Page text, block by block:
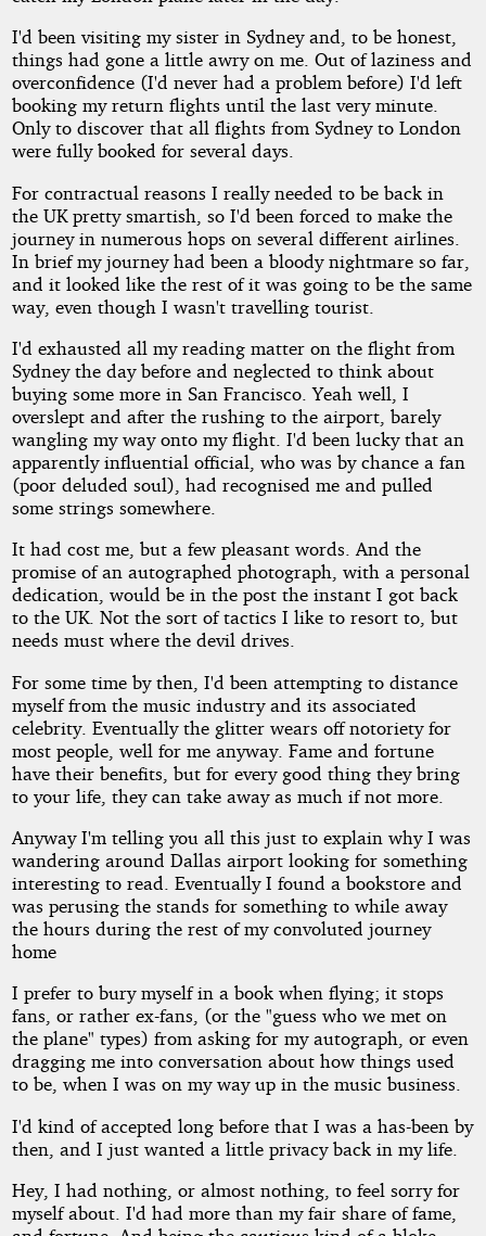
I'd been visiting my sister in Sydney and, to be honest,
things had gone a little awry on me. Out of laziness and
overconfidence (I'd never had a problem before) I'd left
booking my return flights until the last very minute.
Only to discover that all flights from Sydney to London
were fully booked for several days.
For contractual reasons I really needed to be back in
the UK pretty smartish, so I'd been forced to make the
journey in numerous hops on several different airlines.
In brief my journey had been a bloody nightmare so far,
and it looked like the rest of it was going to be the same
way, even though I wasn't travelling tourist.
I'd exhausted all my reading matter on the flight from
Sydney the day before and neglected to think about
buying some more in San Francisco. Yeah well, I
overslept and after the rushing to the airport, barely
wangling my way onto my flight. I'd been lucky that an
apparently influential official, who was by chance a fan
(poor deluded soul), had recognised me and pulled
some strings somewhere.
It had cost me, but a few pleasant words. And the
promise of an autographed photograph, with a personal
dedication, would be in the post the instant I got back
to the UK. Not the sort of tactics I like to resort to, but
needs must where the devil drives.
For some time by then, I'd been attempting to distance
myself from the music industry and its associated
celebrity. Eventually the glitter wears off notoriety for
most people, well for me anyway. Fame and fortune
have their benefits, but for every good thing they bring
to your life, they can take away as much if not more.
Anyway I'm telling you all this just to explain why I was
wandering around Dallas airport looking for something
interesting to read. Eventually I found a bookstore and
was perusing the stands for something to while away
the hours during the rest of my convoluted journey
home
I prefer to bury myself in a book when flying; it stops
fans, or rather ex-fans, (or the "guess who we met on
the plane" types) from asking for my autograph, or even
dragging me into conversation about how things used
to be, when I was on my way up in the music business.
I'd kind of accepted long before that I was a has-been by
then, and I just wanted a little privacy back in my life.
Hey, I had nothing, or almost nothing, to feel sorry for
myself about. I'd had more than my fair share of fame,